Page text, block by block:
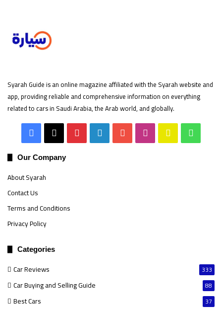
Syarah Guide is an online magazine affiliated with the Syarah website and
app, providing reliable and comprehensive information on everything
related to cars in Saudi Arabia, the Arab world, and globally.
Facebook Pinterest LinkedIn YouTube InstagramSnapchat
Our Company
About Syarah
Contact Us
Terms and Conditions
Privacy Policy
Categories
Car Reviews 333
Car Buying and Selling Guide 88
Best Cars 37